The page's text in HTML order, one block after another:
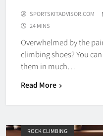
SPORTSKITADVISOR.COM
24 MINS
Overwhelmed by the
climbing shoes? You
them in much…
Read More
ROCK CLIMBING